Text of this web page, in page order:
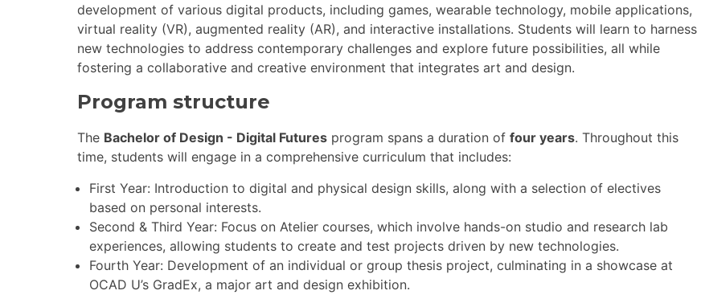
development of various digital products, including games, wearable technology, mobile applications,
virtual reality (VR), augmented reality (AR), and interactive installations. Students will learn to harness
new technologies to address contemporary challenges and explore future possibilities, all while
fostering a collaborative and creative environment that integrates art and design.
Program structure
The Bachelor of Design - Digital Futures program spans a duration of four years. Throughout this
time, students will engage in a comprehensive curriculum that includes:
First Year: Introduction to digital and physical design skills, along with a selection of electives
based on personal interests.
Second & Third Year: Focus on Atelier courses, which involve hands-on studio and research lab
experiences, allowing students to create and test projects driven by new technologies.
Fourth Year: Development of an individual or group thesis project, culminating in a showcase at
OCAD U’s GradEx, a major art and design exhibition.